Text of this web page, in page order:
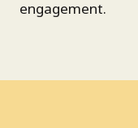
engagement.